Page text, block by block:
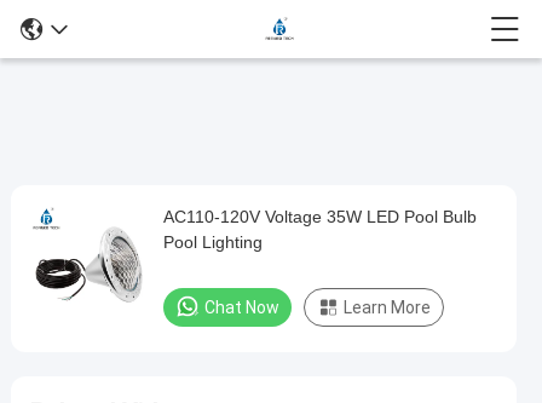
Play
Video
AC110-
120V
Voltage
AC110-120V Voltage 35W LED Pool Bulb
Pool Lighting
Chat Now Learn More